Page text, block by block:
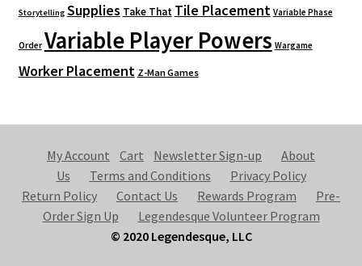
Storytelling Supplies Take That Tile Placement Variable Phase
Order Variable Player Powers Wargame
Worker Placement Z-Man Games
My Account Cart Newsletter Sign-up
About
Us
Terms and Conditions
Privacy Policy
Return Policy
Contact Us Rewards Program
Pre-
Order Sign Up
Legendesque Volunteer Program
© 2020 Legendesque, LLC